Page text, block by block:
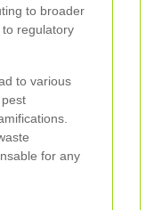
to broader
regulatory
to various
for any